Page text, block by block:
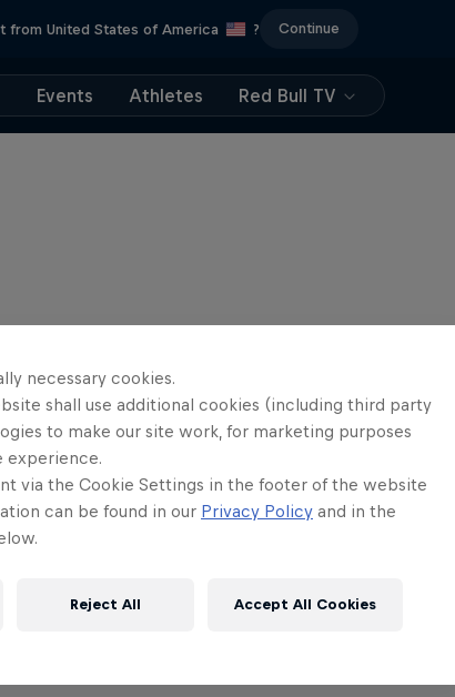
from United States of America ? Continue
Events Athletes Red Bull TV
necessary cookies.
shall use additional cookies (including third party
to make our site work, for marketing purposes
experience.
via the Cookie Settings in the footer of the website
can be found in our Privacy Policy and in the
Reject All Accept All Cookies